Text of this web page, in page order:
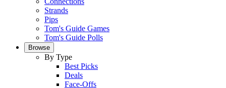
Strands
Pips
Tom's Guide Games
Tom's Guide Polls
Browse
By Type
Best Picks
Deals
Face-Offs